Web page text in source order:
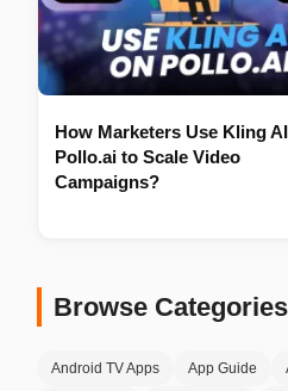
How Marketers Use Kling
Pollo.ai to Scale Video
Campaigns?
Browse Categories
Android TV Apps App Guide